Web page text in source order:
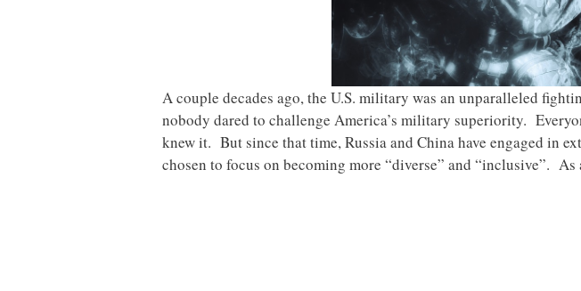
A couple decades ago, the U.S. military was an unparalleled
nobody dared to challenge America’s military superiority.
knew it. But since that time, Russia and China have engaged in
chosen to focus on becoming more “diverse” and “inclusive”.